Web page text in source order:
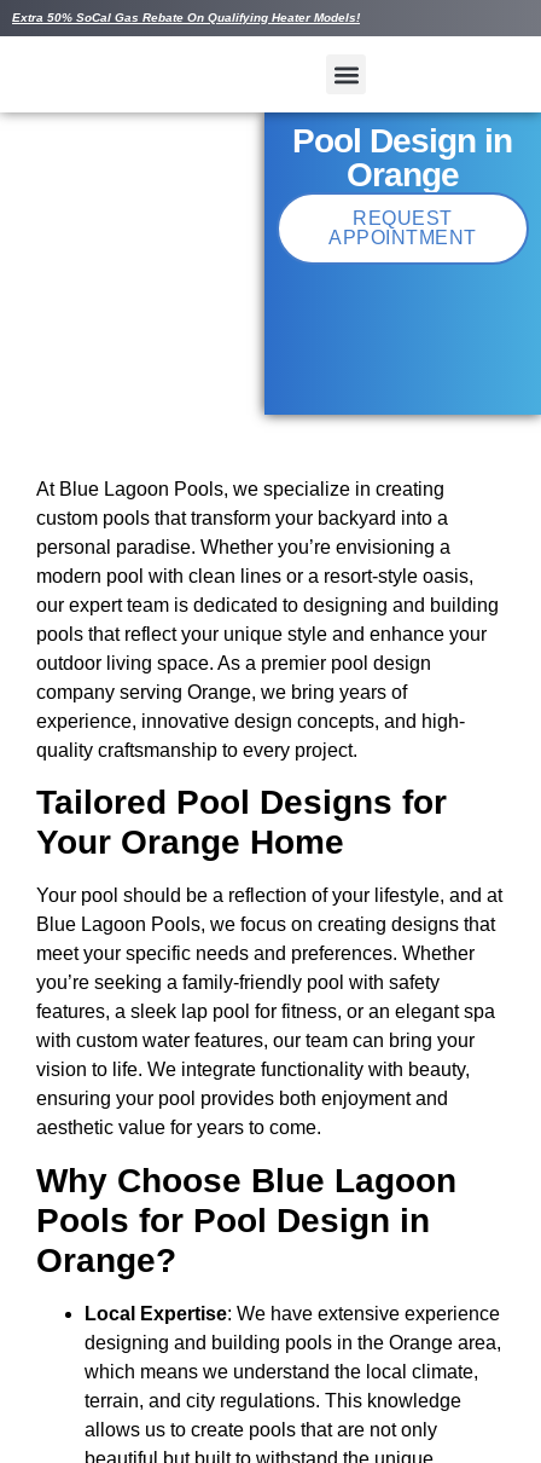
Extra 50% SoCal Gas Rebate On Qualifying Heater Models!
Pool Design in
Orange
REQUEST
APPOINTMENT
At Blue Lagoon Pools, we specialize in creating
custom pools that transform your backyard into a
personal paradise. Whether you’re envisioning a
modern pool with clean lines or a resort-style oasis,
our expert team is dedicated to designing and building
pools that reflect your unique style and enhance your
outdoor living space. As a premier pool design
company serving Orange, we bring years of
experience, innovative design concepts, and high-
quality craftsmanship to every project.
Tailored Pool Designs for
Your Orange Home
Your pool should be a reflection of your lifestyle, and at
Blue Lagoon Pools, we focus on creating designs that
meet your specific needs and preferences. Whether
you’re seeking a family-friendly pool with safety
features, a sleek lap pool for fitness, or an elegant spa
with custom water features, our team can bring your
vision to life. We integrate functionality with beauty,
ensuring your pool provides both enjoyment and
aesthetic value for years to come.
Why Choose Blue Lagoon
Pools for Pool Design in
Orange?
Local Expertise: We have extensive experience
designing and building pools in the Orange area,
which means we understand the local climate,
terrain, and city regulations. This knowledge
allows us to create pools that are not only
beautiful but built to withstand the unique